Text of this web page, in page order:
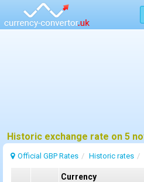
Official GBP Rates Historic rates
Currency